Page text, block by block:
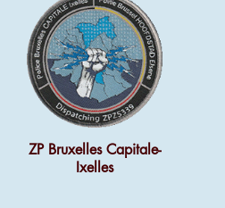
ZP Bruxelles Capitale-
Ixelles